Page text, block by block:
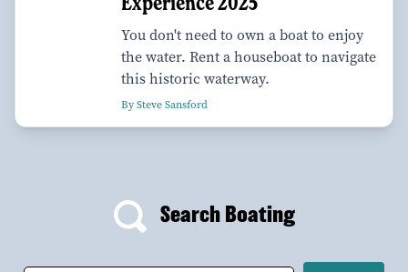
You don't need to own a boat to enjoy
the water. Rent a houseboat to navigate
this historic waterway.
By Steve Sansford
Search Boating